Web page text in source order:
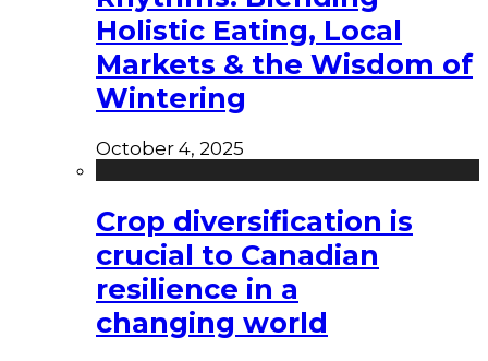
Holistic Eating, Local
Markets & the Wisdom of
Wintering
October 4, 2025
Crop diversification is
crucial to Canadian
resilience in a
changing world